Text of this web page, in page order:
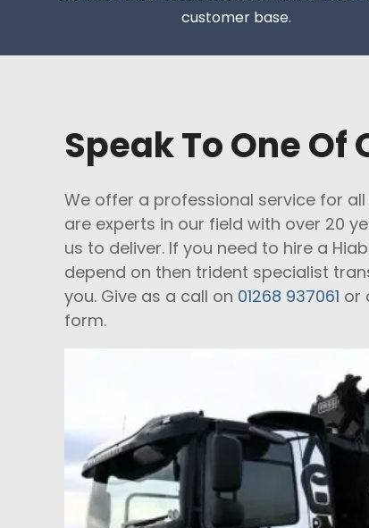
customer base.
Speak To One Of
We offer a professional service for all
are experts in our field with over 20
us to deliver. If you need to hire a
depend on then trident specialist
you. Give as a call on 01268 937061 or
form.